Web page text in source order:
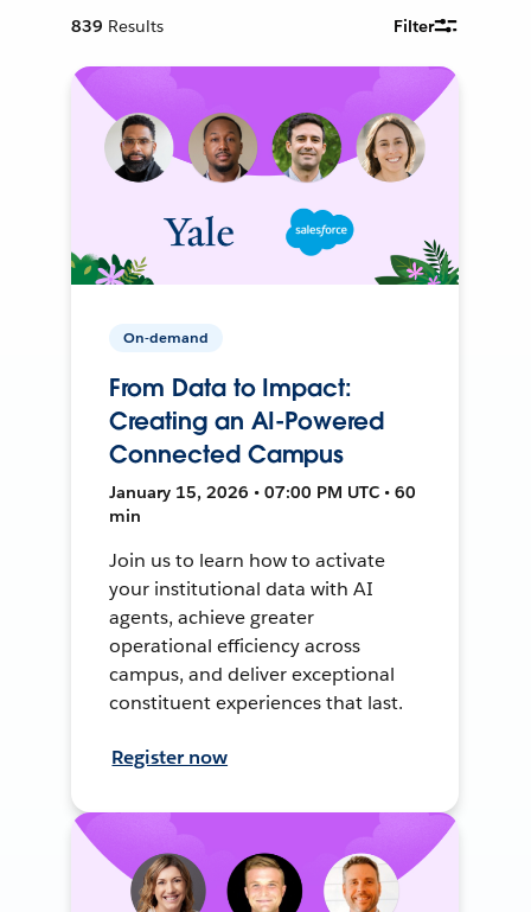
839 Results Filter
On-demand
From Data to Impact:
Creating an AI-Powered
Connected Campus
January 15, 2026 • 07:00 PM UTC • 60
min
Join us to learn how to activate
your institutional data with AI
agents, achieve greater
operational efficiency across
campus, and deliver exceptional
constituent experiences that last.
Register now